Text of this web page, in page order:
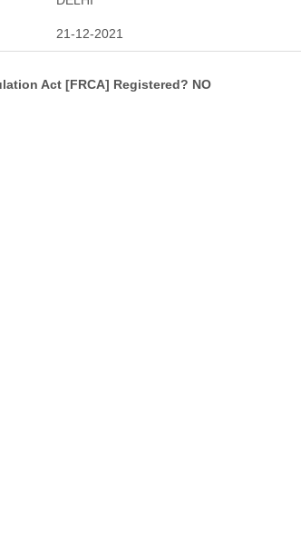
21-12-2021
Act [FRCA] Registered? NO